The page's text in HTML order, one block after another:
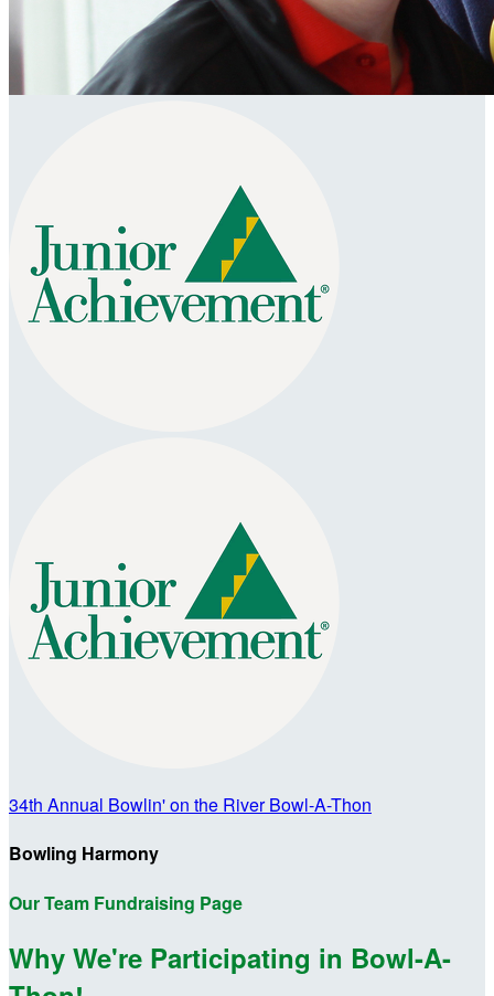
34th Annual Bowlin' on the River Bowl-A-Thon
Bowling Harmony
Our Team Fundraising Page
Why We're Participating in Bowl-A-